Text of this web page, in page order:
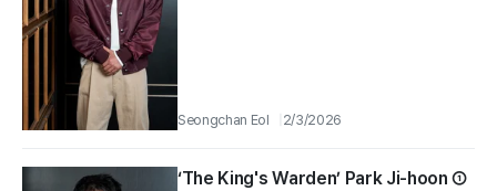
Seongchan Eol 2/3/2026
‘The King's Warden’ Park Ji-hoon ①